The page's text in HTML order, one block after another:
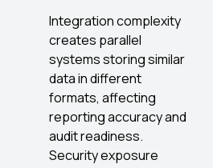
Integration complexity
creates parallel
systems storing similar
data in different
formats, affecting
reporting accuracy and
audit readiness.
Security exposure